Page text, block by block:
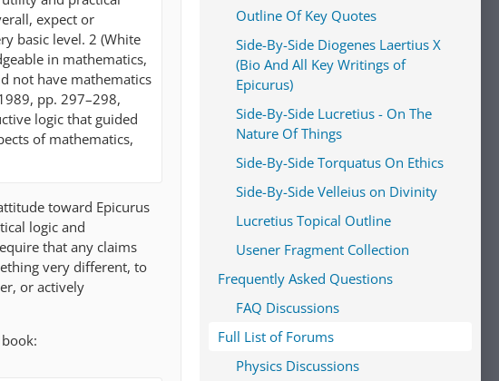
expect or
basic level. 2 (White
in mathematics,
not have mathematics
pp. 297–298,
logic that guided
of mathematics,
toward Epicurus
logic and
that any claims
very different, to
or actively
Outline Of Key Quotes
Side-By-Side Diogenes Laertius X
(Bio And All Key Writings of
Epicurus)
Side-By-Side Lucretius - On The
Nature Of Things
Side-By-Side Torquatus On Ethics
Side-By-Side Velleius on Divinity
Lucretius Topical Outline
Usener Fragment Collection
Frequently Asked Questions
FAQ Discussions
Full List of Forums
Physics Discussions